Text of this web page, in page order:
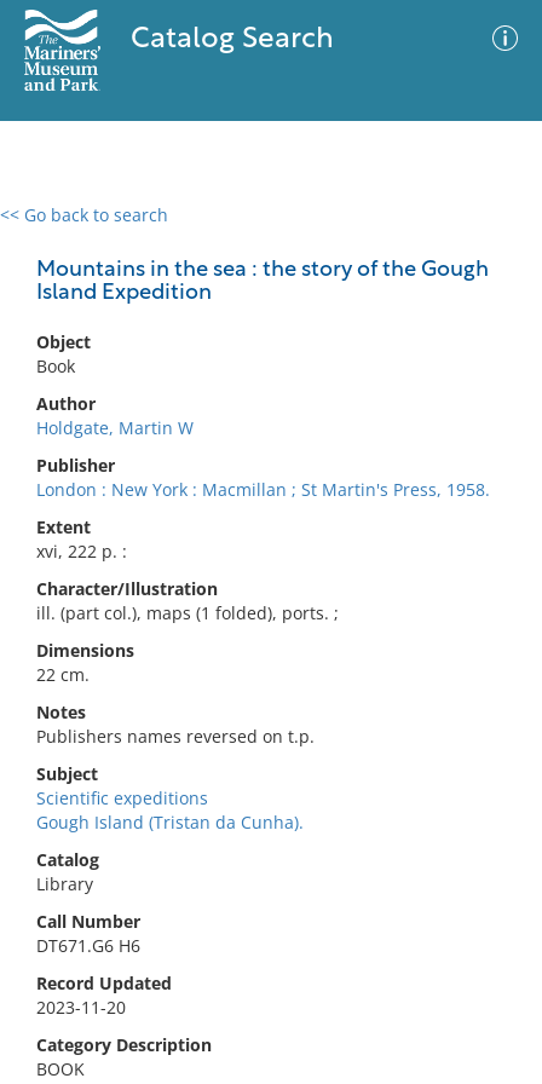
Catalog Search
<< Go back to search
Mountains in the sea : the story of the Gough
Island Expedition
Object
Book
Author
Holdgate, Martin W
Publisher
London : New York : Macmillan ; St Martin's Press, 1958.
Extent
xvi, 222 p. :
Character/Illustration
ill. (part col.), maps (1 folded), ports. ;
Dimensions
22 cm.
Notes
Publishers names reversed on t.p.
Subject
Scientific expeditions
Gough Island (Tristan da Cunha).
Catalog
Library
Call Number
DT671.G6 H6
Record Updated
2023-11-20
Category Description
BOOK
0 results